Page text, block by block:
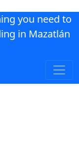
you need to
in Mazatlán